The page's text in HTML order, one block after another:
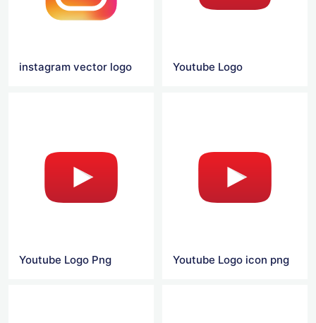
instagram vector logo Youtube Logo
Youtube Logo Png Youtube Logo icon png